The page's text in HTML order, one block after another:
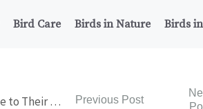
Bird Care Birds in Nature Birds
What Do Guinea Fowl Eat? Essential Guide to Their Diet!
Previous Post